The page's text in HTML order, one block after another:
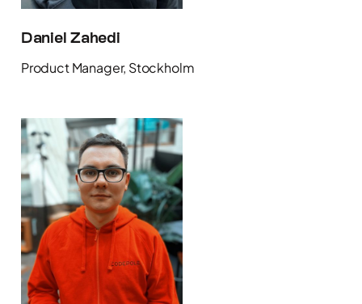
Daniel Zahedi
Product Manager, Stockholm